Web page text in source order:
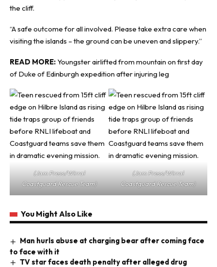
the cliff.
“A safe outcome for all involved. Please take extra care when
visiting the islands – the ground can be uneven and slippery.”
READ MORE: Youngster airlifted from mountain on first day
of Duke of Edinburgh expedition after injuring leg
(Jam Press/Wirral
Coastguard Rescue Team)
(Jam Press/Wirral
Coastguard Rescue Team)
You Might Also Like
Man hurls abuse at charging bear after coming face
to face with it
TV star faces death penalty after alleged drug